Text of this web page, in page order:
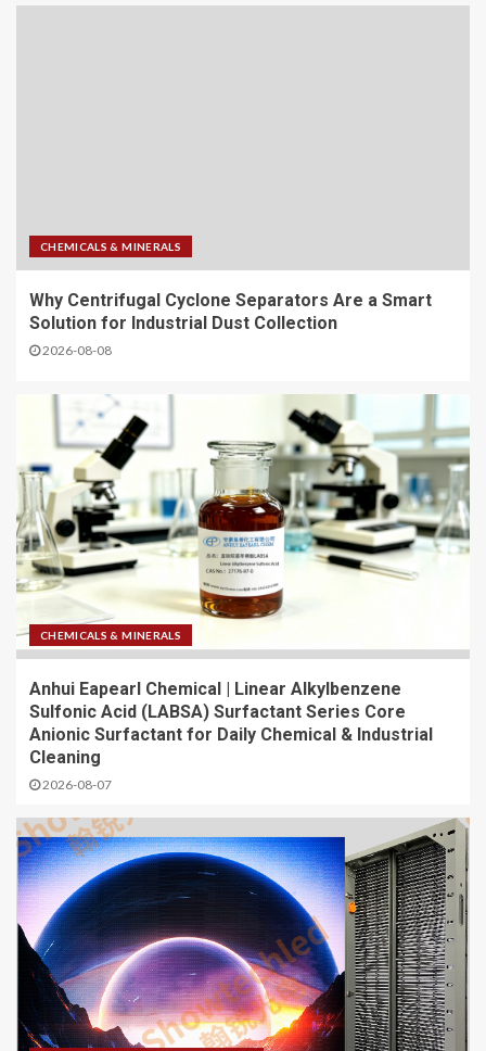
CHEMICALS & MINERALS
Why Centrifugal Cyclone Separators Are a Smart
Solution for Industrial Dust Collection
2026-08-08
CHEMICALS & MINERALS
Anhui Eapearl Chemical | Linear Alkylbenzene
Sulfonic Acid (LABSA) Surfactant Series Core
Anionic Surfactant for Daily Chemical & Industrial
Cleaning
2026-08-07